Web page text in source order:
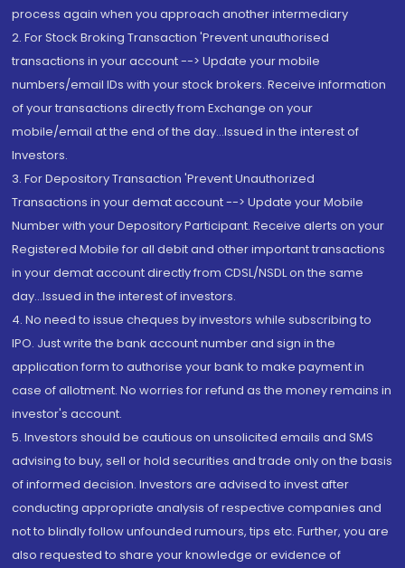
process again when you approach another intermediary
2. For Stock Broking Transaction 'Prevent unauthorised
transactions in your account --> Update your mobile
numbers/email IDs with your stock brokers. Receive information
of your transactions directly from Exchange on your
mobile/email at the end of the day...Issued in the interest of
Investors.
3. For Depository Transaction 'Prevent Unauthorized
Transactions in your demat account --> Update your Mobile
Number with your Depository Participant. Receive alerts on your
Registered Mobile for all debit and other important transactions
in your demat account directly from CDSL/NSDL on the same
day...Issued in the interest of investors.
4. No need to issue cheques by investors while subscribing to
IPO. Just write the bank account number and sign in the
application form to authorise your bank to make payment in
case of allotment. No worries for refund as the money remains in
investor's account.
5. Investors should be cautious on unsolicited emails and SMS
advising to buy, sell or hold securities and trade only on the basis
of informed decision. Investors are advised to invest after
conducting appropriate analysis of respective companies and
not to blindly follow unfounded rumours, tips etc. Further, you are
also requested to share your knowledge or evidence of